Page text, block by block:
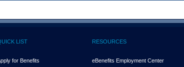
LIST
for Benefits
RESOURCES
eBenefits Employment Center